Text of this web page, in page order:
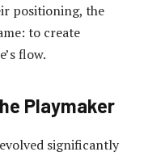
positioning, the
to create
flow.
Playmaker
significantly